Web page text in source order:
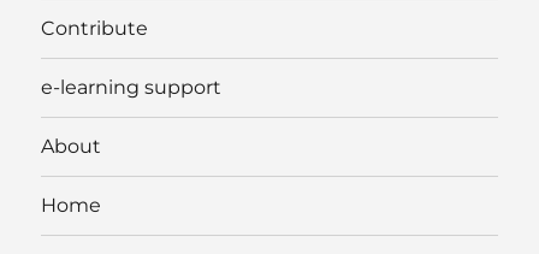
Contribute
e-learning support
About
Home